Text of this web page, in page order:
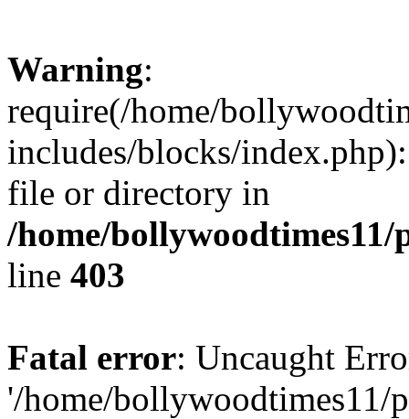
Warning:
require(/home/
includes/blocks/
file or directory in
/home/
line 403
Fatal error: Uncaught
'/home/bollywoodtimes11/